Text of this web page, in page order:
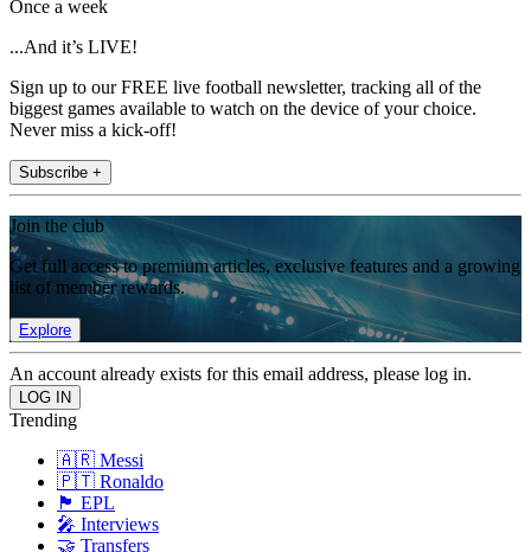
Once a week
...And it’s LIVE!
Sign up to our FREE live football newsletter, tracking all of the
biggest games available to watch on the device of your choice.
Never miss a kick-off!
Subscribe +
Join the club
Get full access to premium articles, exclusive features and a growing
list of member rewards.
Explore
An account already exists for this email address, please log in.
Trending
🇦🇷 Messi
🇵🇹 Ronaldo
🏴󠁧󠁢󠁥󠁮󠁧󠁿 EPL
🎤 Interviews
🤝 Transfers